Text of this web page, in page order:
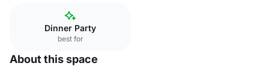
Dinner Party
best for
About this space